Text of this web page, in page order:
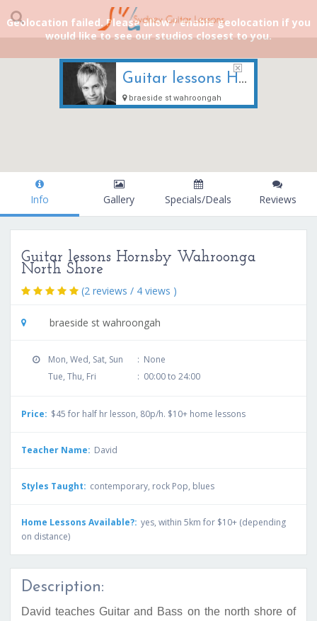
Geolocation failed. Please allow / enable geolocation if you
would like to see our studios closest to you.
Guitar lessons Hornsby Wahroonga North Shore
braeside st wahroongah
Info Gallery Specials/Deals Reviews
Guitar lessons Hornsby Wahroonga
North Shore
(2 reviews / 4 views )
braeside st wahroongah
Mon, Wed, Sat, Sun : None
Tue, Thu, Fri
: 00:00 to 24:00
Price: $45 for half hr lesson, 80p/h. $10+ home lessons
Teacher Name: David
Styles Taught: contemporary, rock Pop, blues
Home Lessons Available?: yes, within 5km for $10+ (depending
on distance)
Description:
David teaches Guitar and Bass on the north shore of